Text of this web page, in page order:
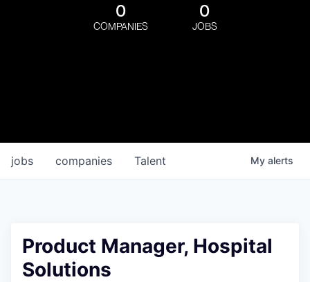
0
COMPANIES
0
JOBS
jobs companies Talent My alerts
Product Manager, Hospital
Solutions